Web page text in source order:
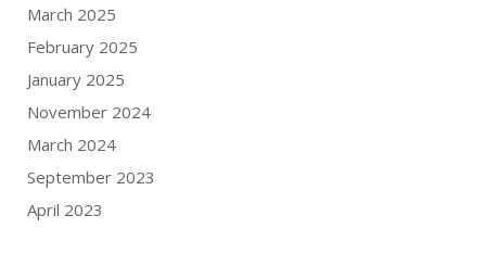
March 2025
February 2025
January 2025
November 2024
March 2024
September 2023
April 2023